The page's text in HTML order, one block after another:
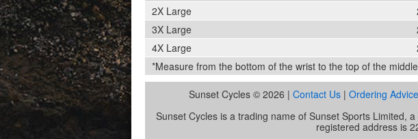
2X Large
3X Large
4X Large
*Measure from the bottom of the wrist to the top of the
Sunset Cycles © 2026 | Contact Us | Ordering Advice
Sunset Cycles is a trading name of Sunset Sports Limited,
registered address is